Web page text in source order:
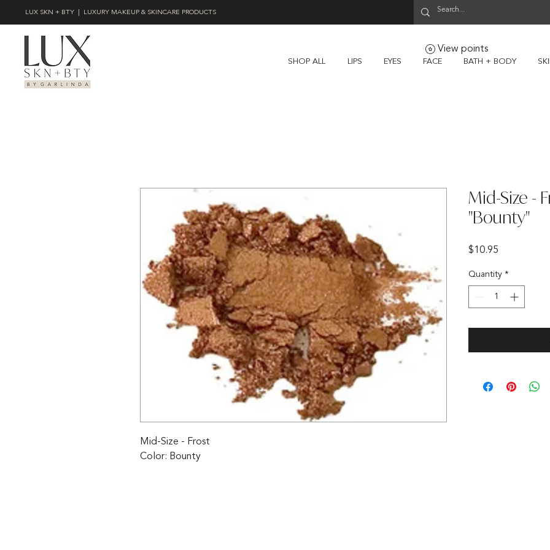
LUX SKN + BTY | LUXURY MAKEUP & SKINCARE PRODUCTS
SHOP ALL LIPS EYES FACE BATH + BODY
View points
Mid-Size - Frost
Color: Bounty
Mid-Size -
"Bounty"
$10.95Price
Quantity *